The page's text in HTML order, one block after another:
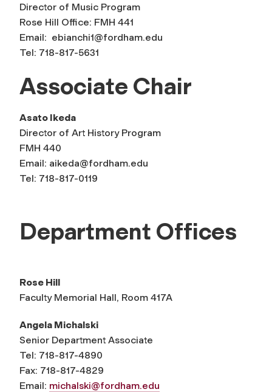
Director of Music Program
Rose Hill Office: FMH 441
Email: ebianchi1@fordham.edu
Tel: 718-817-5631
Associate Chair
Asato Ikeda
Director of Art History Program
FMH 440
Email: aikeda@fordham.edu
Tel: 718-817-0119
Department Offices
Rose Hill
Faculty Memorial Hall, Room 417A
Angela Michalski
Senior Department Associate
Tel: 718-817-4890
Fax: 718-817-4829
Email: michalski@fordham.edu